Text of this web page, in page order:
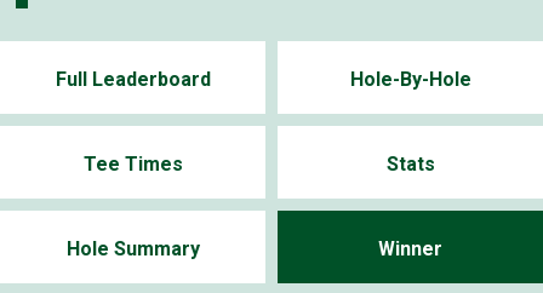
Full Leaderboard Hole-By-Hole
Tee Times Stats
Hole Summary Winner